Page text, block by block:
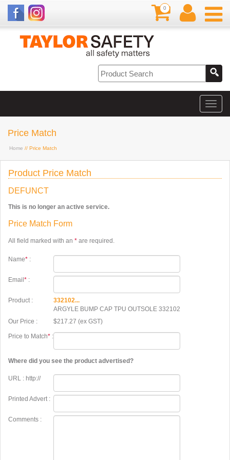
0
Price Match
Home // Price Match
Product Price Match
DEFUNCT
This is no longer an active service.
Price Match Form
All field marked with an * are required.
Name* :
Email * :
Product :
332102...
ARGYLE BUMP CAP TPU OUTSOLE 332102
Our Price :
$217.27 (ex GST)
Price to Match* :
Where did you see the product advertised?
URL : http://
Printed Advert :
Comments :